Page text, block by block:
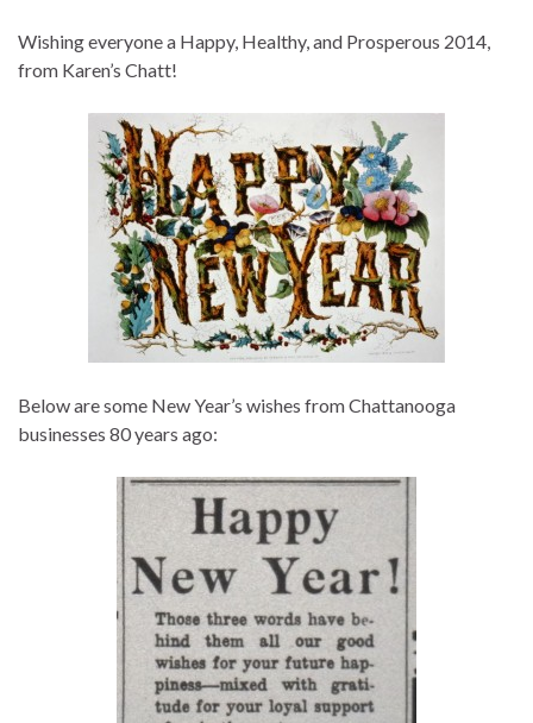
Wishing everyone a Happy, Healthy, and Prosperous 2014,
from Karen’s Chatt!
Below are some New Year’s wishes from Chattanooga
businesses 80 years ago: